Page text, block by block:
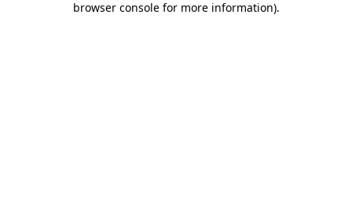
browser console for more information).